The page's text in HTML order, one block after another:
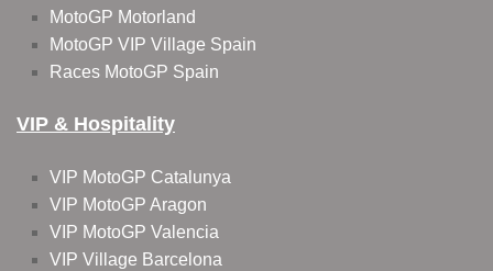
MotoGP Motorland
MotoGP VIP Village Spain
Races MotoGP Spain
VIP & Hospitality
VIP MotoGP Catalunya
VIP MotoGP Aragon
VIP MotoGP Valencia
VIP Village Barcelona